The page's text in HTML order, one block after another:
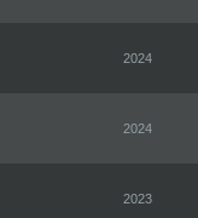
2024
2024
2023